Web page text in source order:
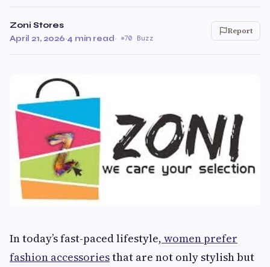
Zoni Stores
April 21, 2026·4 min read· 70 Buzz
Report
In today’s fast-paced lifestyle, women prefer
fashion accessoriesthat are not only stylish but